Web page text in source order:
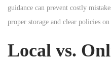
guidance can prevent costly
proper storage and clear policies
Local vs.